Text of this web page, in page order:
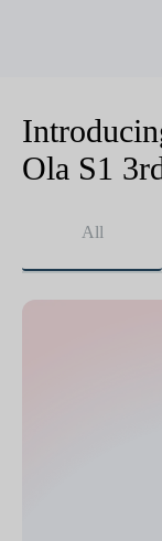
Ola S1
All